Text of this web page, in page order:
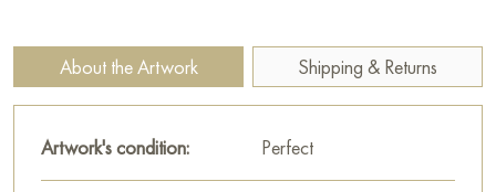
painting is filled with the dynamics of light and color,
This painting can be hung on the wall of your apartment,
About the Artwork Shipping & Returns
Artwork's condition: Perfect